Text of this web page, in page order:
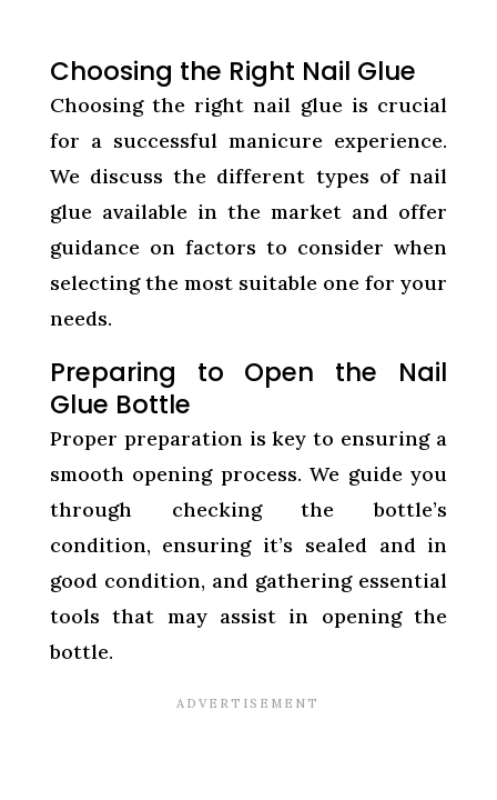
Choosing the Right Nail Glue
Choosing the right nail glue is crucial
for a successful manicure experience.
We discuss the different types of nail
glue available in the market and offer
guidance on factors to consider when
selecting the most suitable one for your
needs.
Preparing to Open the Nail
Glue Bottle
Proper preparation is key to ensuring a
smooth opening process. We guide you
through checking the bottle’s
condition, ensuring it’s sealed and in
good condition, and gathering essential
tools that may assist in opening the
bottle.